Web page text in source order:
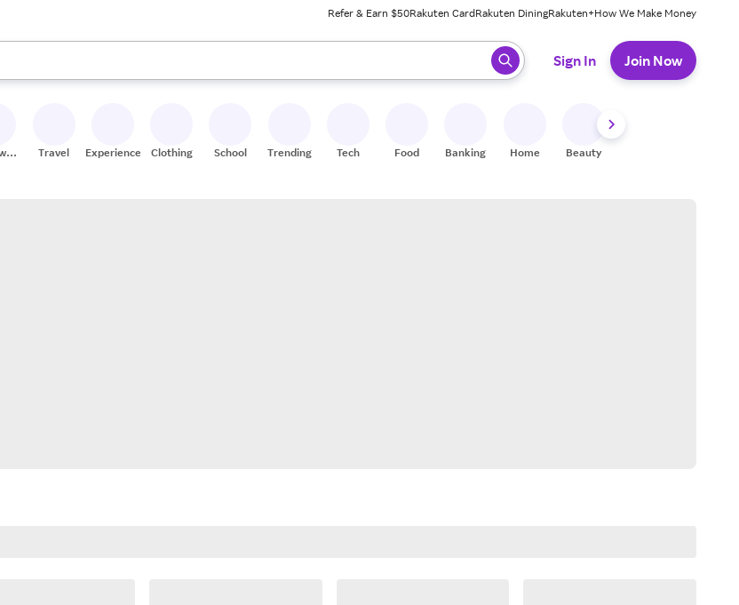
Refer & Earn $50Rakuten CardRakuten DiningRakuten+How We Make Money
use the up and down arrow keys to review results. When ready, press enter to select.
Sign In Join Now
Travel Experiences Clothing School Trending Tech Food Banking Home Beauty